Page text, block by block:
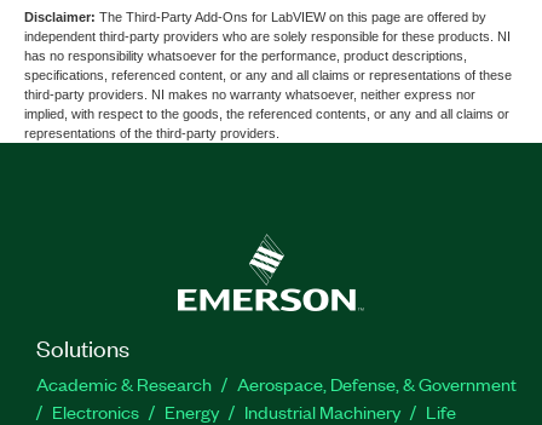
can use this software to validate bus timing,
electrical, and functional compliance of a device
with specifications of the Mobile Industry
Processor Interface (MIPI®) I2C protocol. The
software also supports device tolerance
Devices can create a detailed set of test reports,
and it also provides APIs to integrate with
automation platforms like TestStand and Python.
The Soliton PVS Interposer board is required to
perform the validation; one board is included with
the add-on and is available from Soliton.
Disclaimer: The Third-Party Add-Ons for LabVIEW on this page are offered by
independent third-party providers who are solely responsible for these products. NI
has no responsibility whatsoever for the performance, product descriptions,
specifications, referenced content, or any and all claims or representations of these
third-party providers. NI makes no warranty whatsoever, neither express nor
implied, with respect to the goods, the referenced contents, or any and all claims or
representations of the third-party providers.
Solutions
Academic & Research
Aerospace, Defense, & Government
Electronics
Energy Industrial Machinery
Life